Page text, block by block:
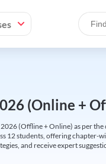
(Online +
(Offline + Online) as per
12 students, offering chapter-
and receive expert